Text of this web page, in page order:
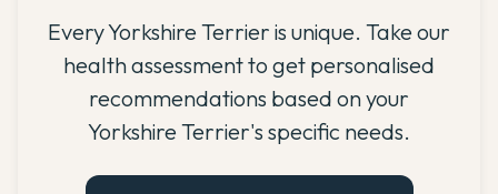
Every Yorkshire Terrier is unique. Take our
health assessment to get personalised
recommendations based on your
Yorkshire Terrier's specific needs.